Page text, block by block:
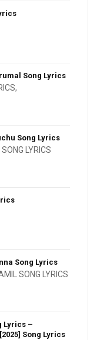
Song Lyrics
,
Song Lyrics
LYRICS
Song Lyrics
SONG LYRICS
Lyrics –
Song Lyrics